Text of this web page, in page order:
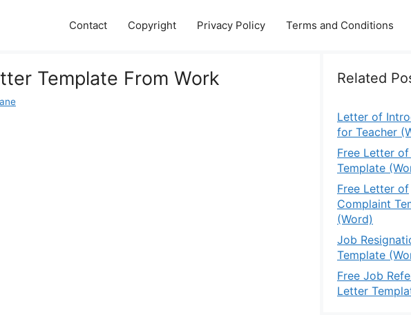
Contact Copyright Privacy Policy Terms and Conditions
Template From Work Related
Letter of
for Teacher
Free Letter
Template
Free Letter of
Complaint
(Word)
Job
Template
Free Job
Letter